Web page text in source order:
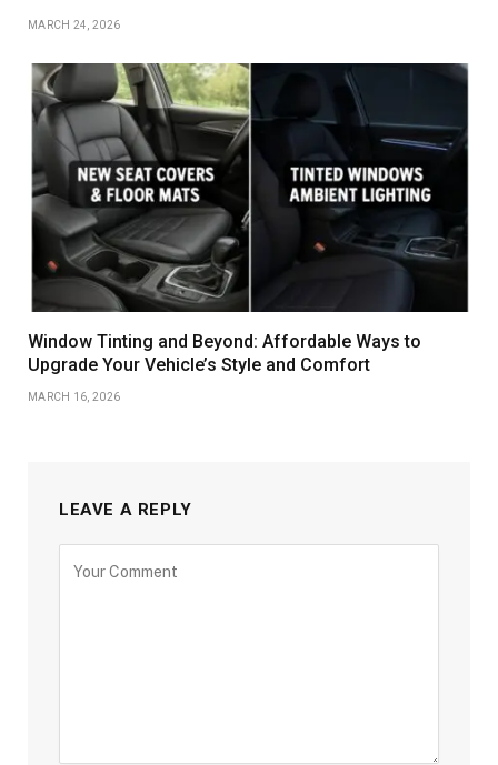
MARCH 24, 2026
Window Tinting and Beyond: Affordable Ways to
Upgrade Your Vehicle’s Style and Comfort
MARCH 16, 2026
LEAVE A REPLY